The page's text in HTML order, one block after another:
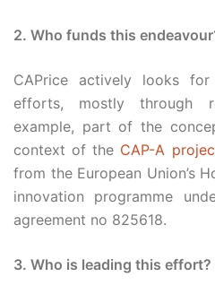
2. Who funds this
CAPrice actively looks
efforts, mostly through
example, part of the
context of the CAP-A
from the European Union’s
innovation programme
agreement no 825618.
3. Who is leading this effort?